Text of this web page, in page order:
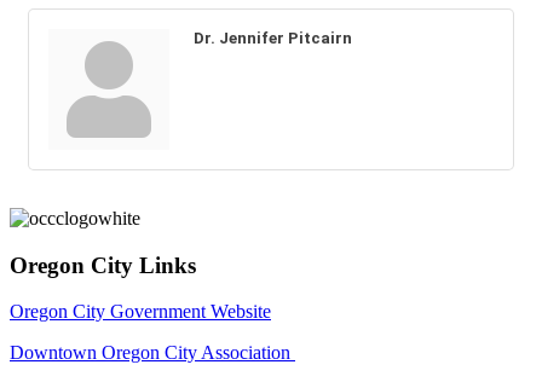
Dr. Jennifer Pitcairn
Oregon City Links
Oregon City Government Website
Downtown Oregon City Association